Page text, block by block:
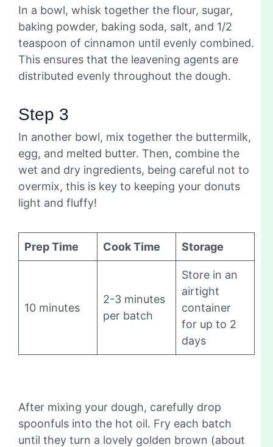
In a bowl, whisk together the flour, sugar,
baking powder, baking soda, salt, and 1/2
teaspoon of cinnamon until evenly combined.
This ensures that the leavening agents are
distributed evenly throughout the dough.
Step 3
In another bowl, mix together the buttermilk,
egg, and melted butter. Then, combine the
wet and dry ingredients, being careful not to
overmix, this is key to keeping your donuts
light and fluffy!
Prep Time Cook Time Storage
10 minutes
2-3 minutes
per batch
Store in an
airtight
container
for up to 2
days
After mixing your dough, carefully drop
spoonfuls into the hot oil. Fry each batch
until they turn a lovely golden brown (about